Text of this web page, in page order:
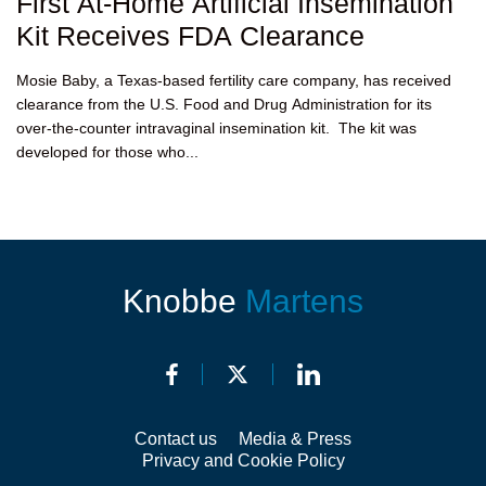
Kit Receives FDA Clearance
Mosie Baby, a Texas-based fertility care company, has received
clearance from the U.S. Food and Drug Administration for its
over-the-counter intravaginal insemination kit. The kit was
developed for those who...
Knobbe Martens
Contact us
Media & Press
Privacy and Cookie Policy